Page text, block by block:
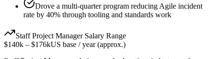
Drove a multi-quarter program reducing Agile incident
rate by 40% through tooling and standards work
Staff Project ManagerSalary Range
$140k – $176kUS base / year (approx.)